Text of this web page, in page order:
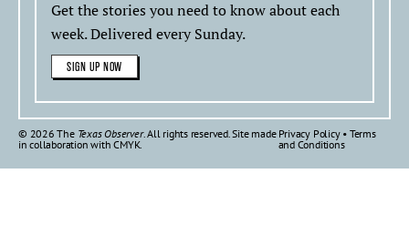
Get the stories you need to know about each
week. Delivered every Sunday.
SIGN UP NOW
© 2026 The Texas Observer. All rights reserved. Site made
in collaboration withCMYK.
Privacy Policy• Terms
and Conditions